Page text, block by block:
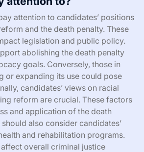
attention to candidates’ positions
and the death penalty. These
legislation and public policy.
abolishing the death penalty
goals. Conversely, those in
or expanding its use could pose
candidates’ views on racial
reform are crucial. These factors
and application of the death
also consider candidates’
and rehabilitation programs.
overall criminal justice